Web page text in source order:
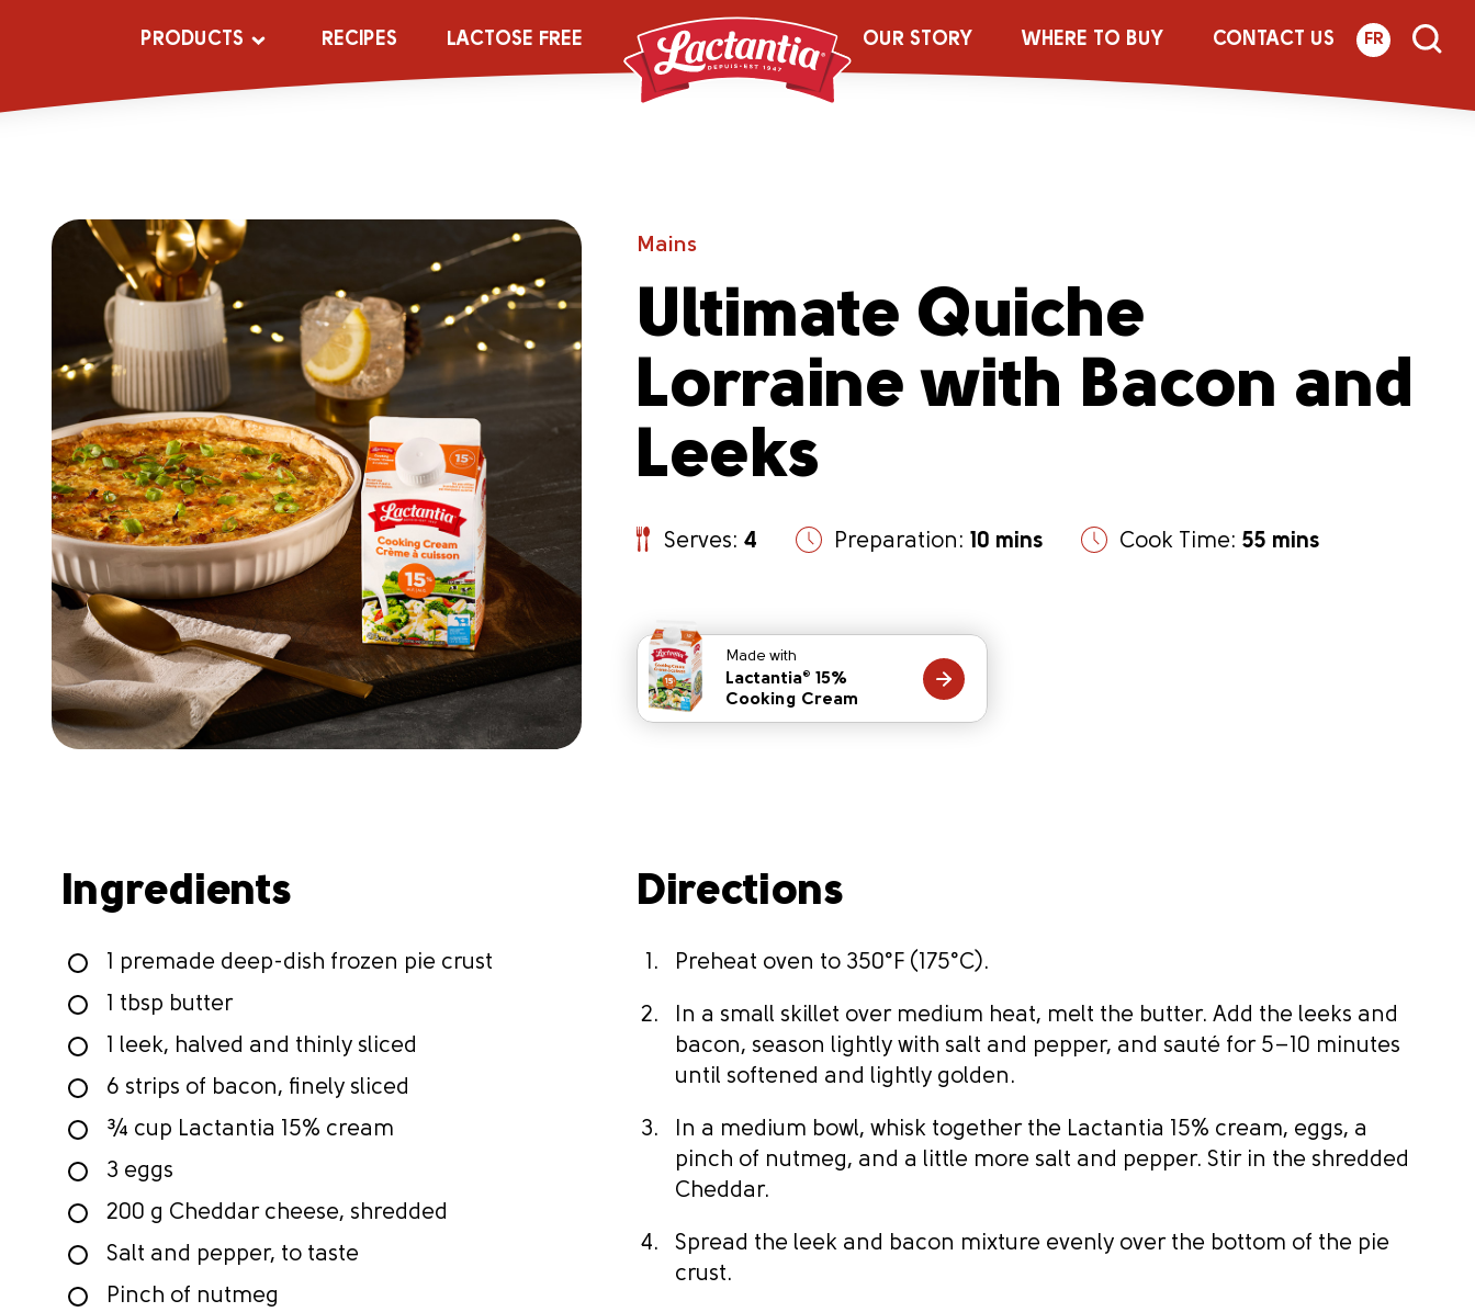
PRODUCTS RECIPES LACTOSE FREE OUR STORY WHERE TO BUY CONTACT US FR
Mains
Ultimate Quiche
Lorraine with Bacon and
Leeks
Serves:4 Preparation: 10 mins Cook Time:55 mins
Made with
Lactantia®
15%
Cooking Cream
Ingredients
1 premade deep-dish frozen pie crust
1 tbsp butter
1 leek, halved and thinly sliced
6 strips of bacon, finely sliced
¾ cup Lactantia 15% cream
3 eggs
200 g Cheddar cheese, shredded
Salt and pepper, to taste
Pinch of nutmeg
Directions
Preheat oven to 350°F (175°C).
In a small skillet over medium heat, melt the butter. Add the leeks and
bacon, season lightly with salt and pepper, and sauté for 5–10 minutes
until softened and lightly golden.
In a medium bowl, whisk together the Lactantia 15% cream, eggs, a
pinch of nutmeg, and a little more salt and pepper. Stir in the shredded
Cheddar.
Spread the leek and bacon mixture evenly over the bottom of the pie
crust.